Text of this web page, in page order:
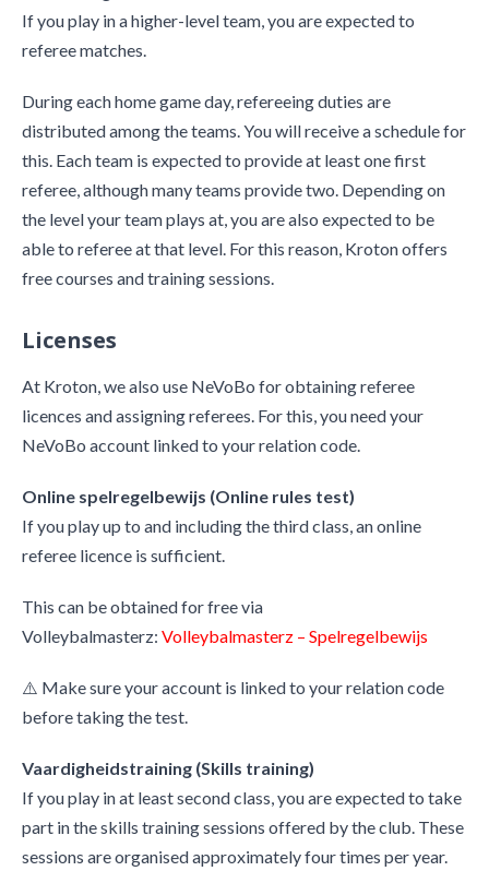
If you play in a higher-level team, you are expected to
referee matches.
During each home game day, refereeing duties are
distributed among the teams. You will receive a schedule for
this. Each team is expected to provide at least one first
referee, although many teams provide two. Depending on
the level your team plays at, you are also expected to be
able to referee at that level. For this reason, Kroton offers
free courses and training sessions.
Licenses
At Kroton, we also use NeVoBo for obtaining referee
licences and assigning referees. For this, you need your
NeVoBo account linked to your relation code.
Online spelregelbewijs (Online rules test)
If you play up to and including the third class, an online
referee licence is sufficient.
This can be obtained for free via
Volleybalmasterz: Volleybalmasterz – Spelregelbewijs
⚠️ Make sure your account is linked to your relation code
before taking the test.
Vaardigheidstraining (Skills training)
If you play in at least second class, you are expected to take
part in the skills training sessions offered by the club. These
sessions are organised approximately four times per year.